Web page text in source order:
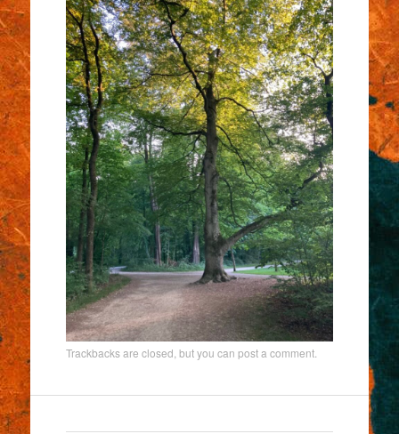
Trackbacks are closed, but you can post a comment.